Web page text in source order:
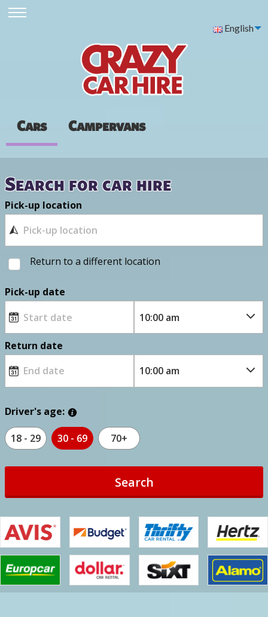
English
Cars Campervans
Search for car hire
Pick-up location
Return to a different location
Pick-up date
Return date
Driver's age:
18 - 29 30 - 69 70+
Search